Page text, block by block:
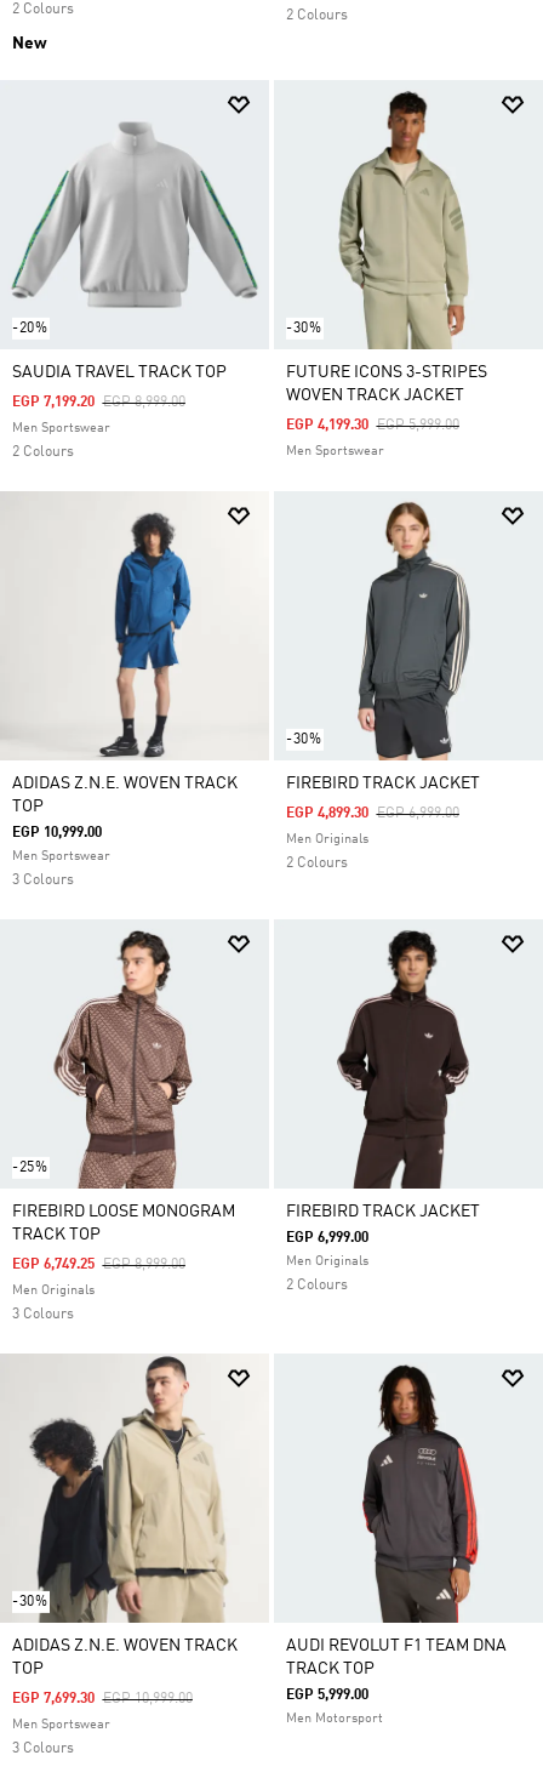
2 Colours
New
2 Colours
-20%
SAUDIA TRAVEL TRACK TOP
Price Reduced From
EGP 8,999.00To
EGP 7,199.20
Men Sportswear
2 Colours
-30%
FUTURE ICONS 3-STRIPES
WOVEN TRACK JACKET
Price Reduced From
EGP 5,999.00To
EGP 4,199.30
Men Sportswear
ADIDAS Z.N.E. WOVEN TRACK
TOP
EGP 10,999.00
Men Sportswear
3 Colours
-30%
FIREBIRD TRACK JACKET
Price Reduced From
EGP 6,999.00To
EGP 4,899.30
Men Originals
2 Colours
-25%
FIREBIRD LOOSE MONOGRAM
TRACK TOP
Price Reduced From
EGP 8,999.00To
EGP 6,749.25
Men Originals
3 Colours
FIREBIRD TRACK JACKET
EGP 6,999.00
Men Originals
2 Colours
-30%
ADIDAS Z.N.E. WOVEN TRACK
TOP
Price Reduced From
EGP 10,999.00To
EGP 7,699.30
Men Sportswear
3 Colours
AUDI REVOLUT F1 TEAM DNA
TRACK TOP
EGP 5,999.00
Men Motorsport